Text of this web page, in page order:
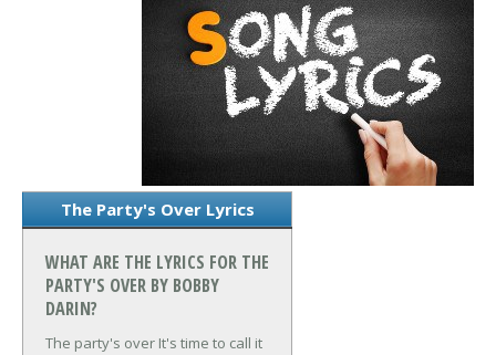
The Party's Over Lyrics
WHAT ARE THE LYRICS FOR THE
PARTY'S OVER BY BOBBY
DARIN?
The party's over It's time to call it